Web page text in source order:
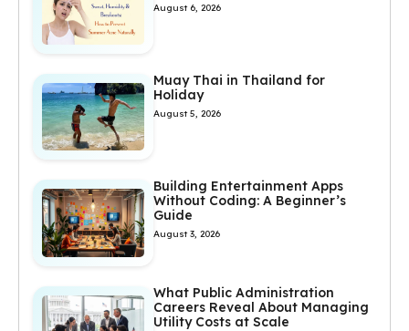
August 6, 2026
Muay Thai in Thailand for
Holiday
August 5, 2026
Building Entertainment Apps
Without Coding: A Beginner’s
Guide
August 3, 2026
What Public Administration
Careers Reveal About Managing
Utility Costs at Scale